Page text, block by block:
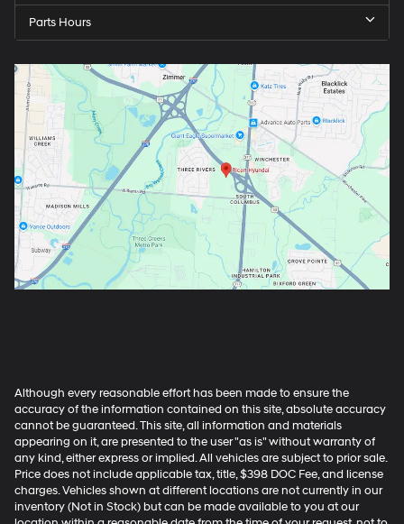
Parts Hours
Although every reasonable effort has been made to ensure the
accuracy of the information contained on this site, absolute accuracy
cannot be guaranteed. This site, all information and materials
appearing on it, are presented to the user "as is" without warranty of
any kind, either express or implied. All vehicles are subject to prior sale.
Price does not include applicable tax, title, $398 DOC Fee, and license
charges. Vehicles shown at different locations are not currently in our
inventory (Not in Stock) but can be made available to you at our